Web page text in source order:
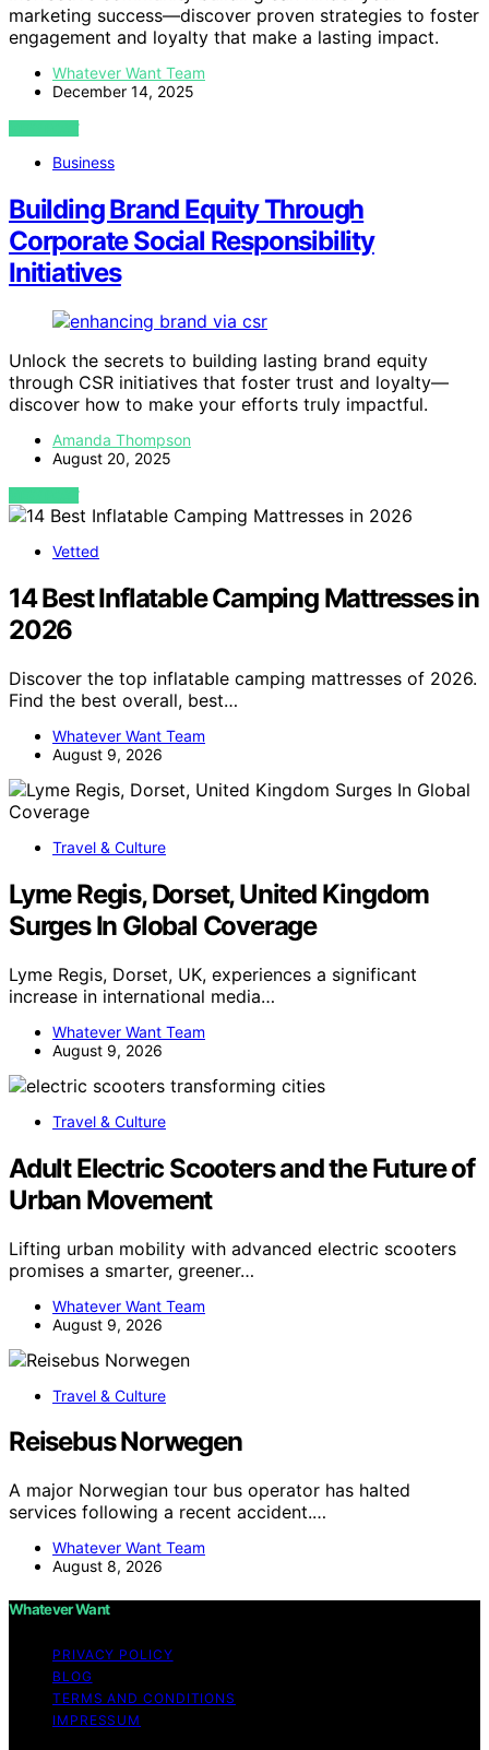
marketing success—discover proven strategies to foster
engagement and loyalty that make a lasting impact.
Whatever Want Team
December 14, 2025
VIEW POST
Business
Building Brand Equity Through
Corporate Social Responsibility
Initiatives
Unlock the secrets to building lasting brand equity
through CSR initiatives that foster trust and loyalty—
discover how to make your efforts truly impactful.
Amanda Thompson
August 20, 2025
VIEW POST
Vetted
14 Best Inflatable Camping Mattresses in
2026
Discover the top inflatable camping mattresses of 2026.
Find the best overall, best…
Whatever Want Team
August 9, 2026
Travel & Culture
Lyme Regis, Dorset, United Kingdom
Surges In Global Coverage
Lyme Regis, Dorset, UK, experiences a significant
increase in international media…
Whatever Want Team
August 9, 2026
Travel & Culture
Adult Electric Scooters and the Future of
Urban Movement
Lifting urban mobility with advanced electric scooters
promises a smarter, greener…
Whatever Want Team
August 9, 2026
Travel & Culture
Reisebus Norwegen
A major Norwegian tour bus operator has halted
services following a recent accident.…
Whatever Want Team
August 8, 2026
Whatever Want
PRIVACY POLICY
BLOG
TERMS AND CONDITIONS
IMPRESSUM